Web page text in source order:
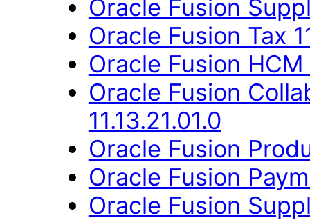
Oracle Fusion
Oracle Fusion Tax
Oracle Fusion HCM
Oracle Fusion
11.13.21.01.0
Oracle Fusion
Oracle Fusion
Oracle Fusion